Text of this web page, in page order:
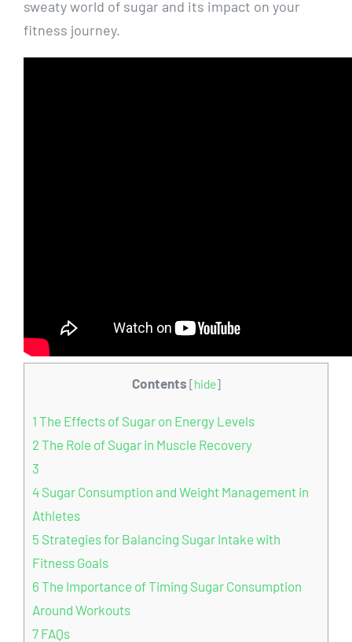
sweaty‍ world of sugar and its ‌impact ⁣on ⁢your
fitness journey.
Contents [hide]
1 The⁢ Effects of‌ Sugar on Energy Levels
2 The Role of Sugar in ⁤Muscle Recovery
3
4 Sugar ⁤Consumption and ⁣Weight ​Management in
Athletes
5 Strategies for Balancing ​Sugar⁣ Intake ​with
Fitness Goals
6 The Importance of Timing Sugar Consumption⁢
Around Workouts
7 FAQs